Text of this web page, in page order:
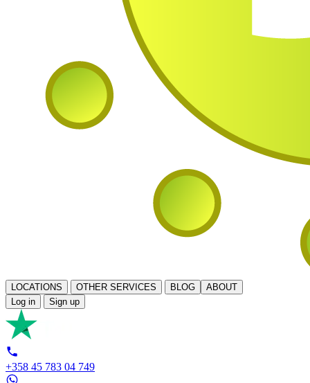
LOCATIONS OTHER SERVICES BLOG
ABOUT
Log in
Sign up
+358 45 783 04 749